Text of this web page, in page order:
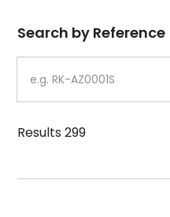
Dial
Case
Strap
Mechanism・
Search by Reference
Results299